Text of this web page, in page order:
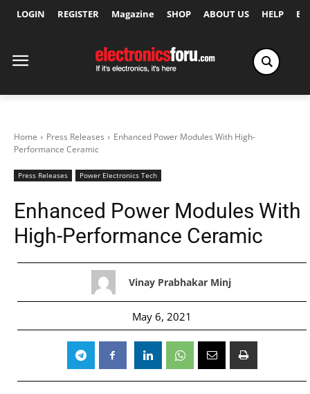
LOGIN REGISTER Magazine SHOP ABOUT US HELP
Home Press Releases
Enhanced Power Modules With High-
Performance Ceramic
Press Releases Power Electronics Tech
Enhanced Power Modules With
High-Performance Ceramic
Vinay Prabhakar Minj
May 6, 2021